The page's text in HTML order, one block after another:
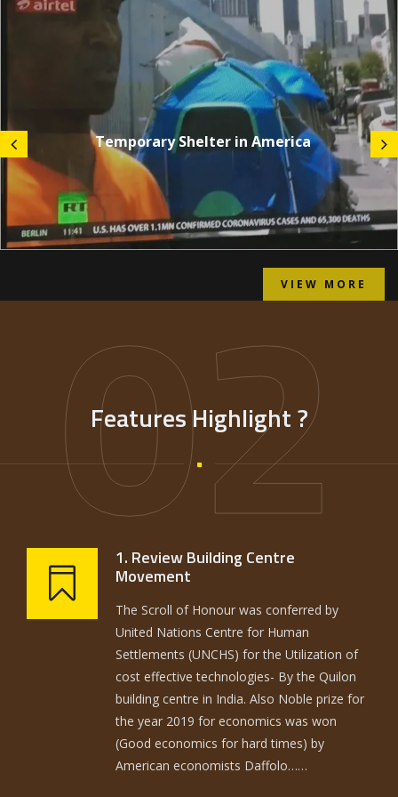
Temporary Shelter in America
VIEW MORE
02
Features Highlight ?
1. Review Building Centre
Movement
The Scroll of Honour was conferred by
United Nations Centre for Human
Settlements (UNCHS) for the Utilization of
cost effective technologies- By the Quilon
building centre in India. Also Noble prize for
the year 2019 for economics was won
(Good economics for hard times) by
American economists Daffolo……